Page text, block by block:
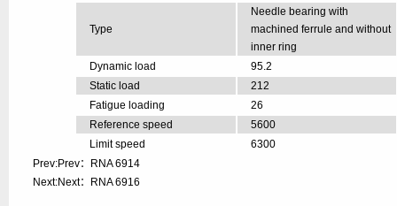
Type
Needle bearing with
machined ferrule and without
inner ring
Dynamic load
95.2
Static load
212
Fatigue loading
26
Reference speed
5600
Limit speed
6300
Prev:Prev：
RNA 6914
Next:Next：
RNA 6916